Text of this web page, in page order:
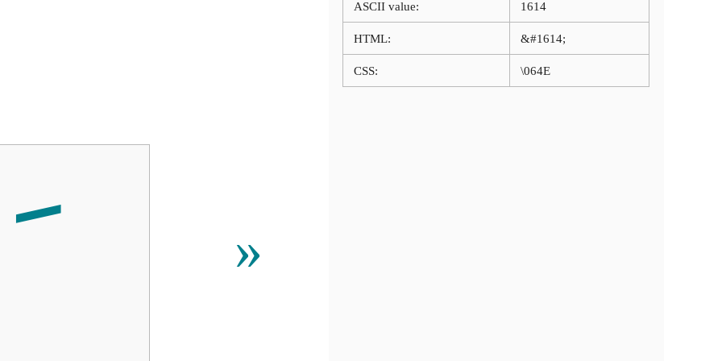
»
ASCII value: 1614
HTML: &#1614;
CSS: \064E